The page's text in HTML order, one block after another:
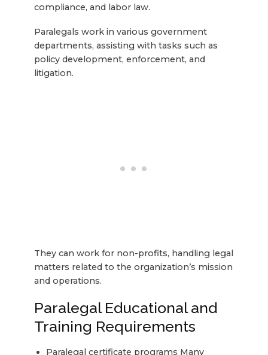
compliance, and labor law.
Paralegals work in various government
departments, assisting with tasks such as
policy development, enforcement, and
litigation.
They can work for non-profits, handling legal
matters related to the organization’s mission
and operations.
Paralegal Educational and
Training Requirements
Paralegal certificate programs Many